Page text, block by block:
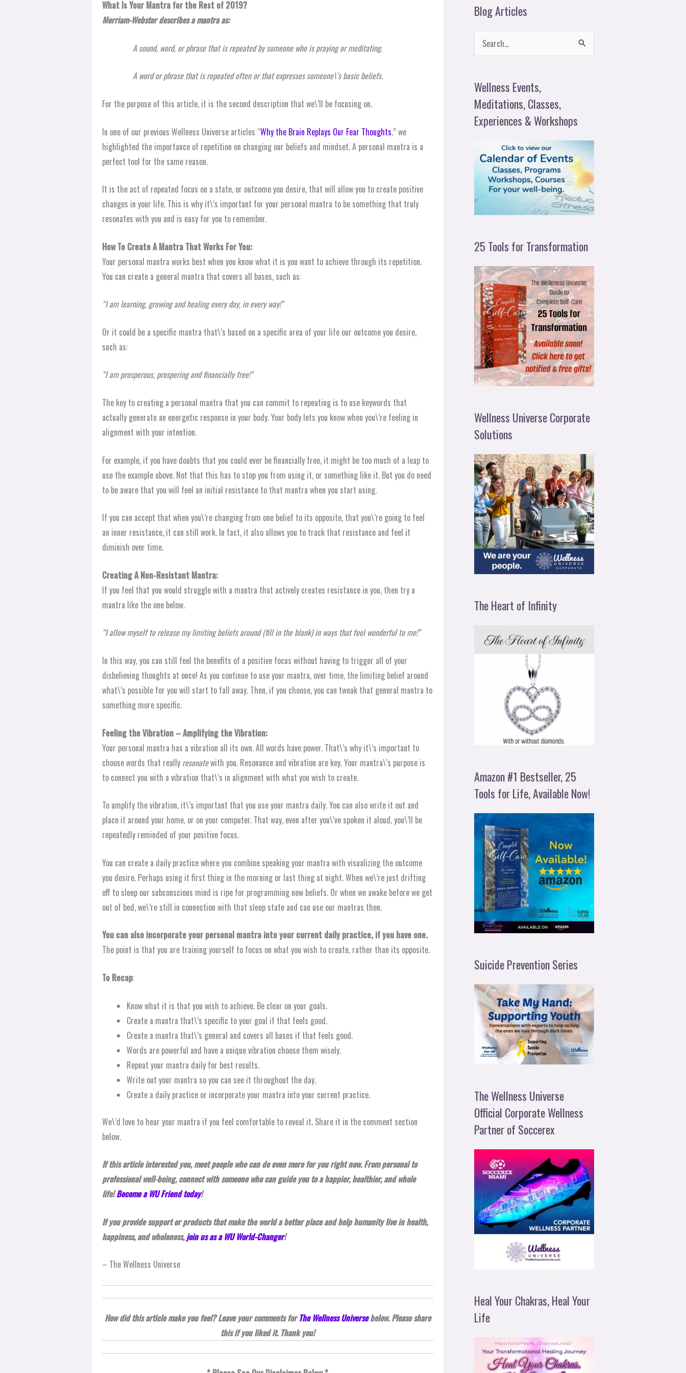
What Is Your Mantra for the Rest of 2019?
Merriam-Webster describes a mantra as:
A sound, word, or phrase that is repeated by someone who is praying or meditating.
A word or phrase that is repeated often or that expresses someone\’s basic beliefs.
For the purpose of this article, it is the second description that we\’ll be focusing on.
In one of our previous Wellness Universe articles “Why the Brain Replays Our Fear Thoughts,” we
highlighted the importance of repetition on changing our beliefs and mindset. A personal mantra is a
perfect tool for the same reason.
It is the act of repeated focus on a state, or outcome you desire, that will allow you to create positive
changes in your life. This is why it\’s important for your personal mantra to be something that truly
resonates with you and is easy for you to remember.
How To Create A Mantra That Works For You:
Your personal mantra works best when you know what it is you want to achieve through its repetition.
You can create a general mantra that covers all bases, such as:
“I am learning, growing and healing every day, in every way!”
Or it could be a specific mantra that\’s based on a specific area of your life our outcome you desire,
such as:
“I am prosperous, prospering and financially free!”
The key to creating a personal mantra that you can commit to repeating is to use keywords that
actually generate an energetic response in your body. Your body lets you know when you\’re feeling in
alignment with your intention.
For example, if you have doubts that you could ever be financially free, it might be too much of a leap to
use the example above. Not that this has to stop you from using it, or something like it. But you do need
to be aware that you will feel an initial resistance to that mantra when you start using.
If you can accept that when you\’re changing from one belief to its opposite, that you\’re going to feel
an inner resistance, it can still work. In fact, it also allows you to track that resistance and feel it
diminish over time.
Creating A Non-Resistant Mantra:
If you feel that you would struggle with a mantra that actively creates resistance in you, then try a
mantra like the one below.
“I allow myself to release my limiting beliefs around (fill in the blank) in ways that feel wonderful to me!”
In this way, you can still feel the benefits of a positive focus without having to trigger all of your
disbelieving thoughts at once! As you continue to use your mantra, over time, the limiting belief around
what\’s possible for you will start to fall away. Then, if you choose, you can tweak that general mantra to
something more specific.
Feeling the Vibration – Amplifying the Vibration:
Your personal mantra has a vibration all its own. All words have power. That\’s why it\’s important to
choose words that really resonatewith you. Resonance and vibration are key. Your mantra\’s purpose is
to connect you with a vibration that\’s in alignment with what you wish to create.
To amplify the vibration, it\’s important that you use your mantra daily. You can also write it out and
place it around your home, or on your computer. That way, even after you\’ve spoken it aloud, you\’ll be
repeatedly reminded of your positive focus.
You can create a daily practice where you combine speaking your mantra with visualizing the outcome
you desire. Perhaps using it first thing in the morning or last thing at night. When we\’re just drifting
off to sleep our subconscious mind is ripe for programming new beliefs. Or when we awake before we get
out of bed, we\’re still in connection with that sleep state and can use our mantras then.
You can also incorporate your personal mantra into your current daily practice, if you have one.
The point is that you are training yourself to focus on what you wish to create, rather than its opposite.
To Recap:
Know what it is that you wish to achieve. Be clear on your goals.
Create a mantra that\’s specific to your goal if that feels good.
Create a mantra that\’s general and covers all bases if that feels good.
Words are powerful and have a unique vibration choose them wisely.
Repeat your mantra daily for best results.
Write out your mantra so you can see it throughout the day.
Create a daily practice or incorporate your mantra into your current practice.
We\’d love to hear your mantra if you feel comfortable to reveal it. Share it in the comment section
below.
If this article interested you, meet people who can do even more for you right now. From personal to
professional well-being, connect with someone who can guide you to a happier, healthier, and whole
life!Become a WU Friend today!
If you provide support or products that make the world a better place and help humanity live in health,
happiness, and wholeness,join us as a WU World-Changer!
– The Wellness Universe
How did this article make you feel? Leave your comments forThe Wellness Universebelow. Please share
this if you liked it. Thank you!
Blog Articles
r
c
h
Wellness Events,
Meditations, Classes,
Experiences & Workshops
25 Tools for Transformation
Wellness Universe Corporate
Solutions
The Heart of Infinity
Amazon #1 Bestseller, 25
Tools for Life, Available Now!
Suicide Prevention Series
The Wellness Universe
Official Corporate Wellness
Partner of Soccerex
Heal Your Chakras, Heal Your
Life